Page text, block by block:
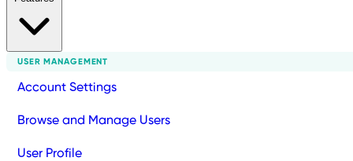
USER MANAGEMENT
Account Settings
Browse and Manage Users
User Profile